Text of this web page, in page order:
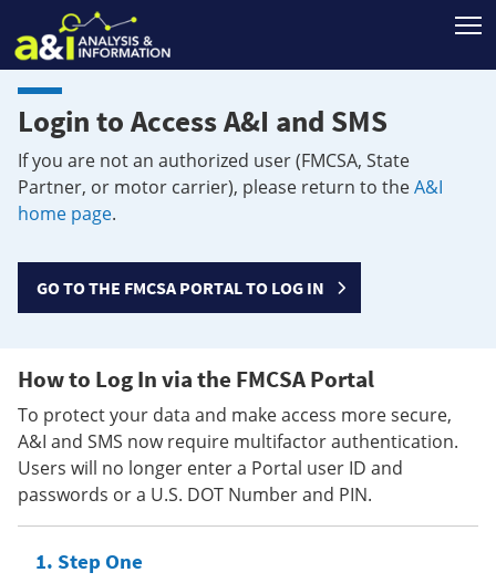
Login to Access A&I and SMS
If you are not an authorized user (FMCSA, State
Partner, or motor carrier), please return to theA&I
home page.
GO TO THE FMCSA PORTAL TO LOG IN
How to Log In via the FMCSA Portal
To protect your data and make access more secure,
A&I and SMS now require multifactor authentication.
Users will no longer enter a Portal user ID and
passwords or a U.S. DOT Number and PIN.
Step One